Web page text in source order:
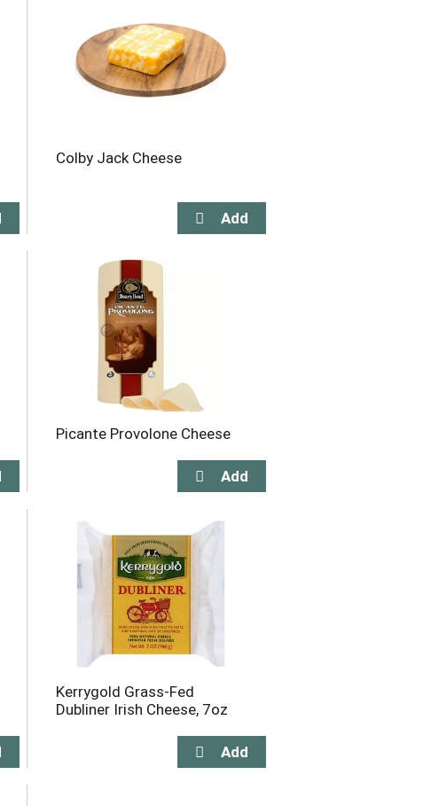
Colby Jack Cheese
Picante Provolone Cheese
Kerrygold Grass-Fed
Dubliner Irish Cheese, 7oz